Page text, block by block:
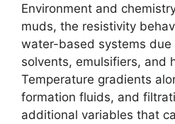
Environment and
muds, the resistivity
water-based systems due
solvents, emulsifiers, and
Temperature gradients
formation fluids, and
additional variables that